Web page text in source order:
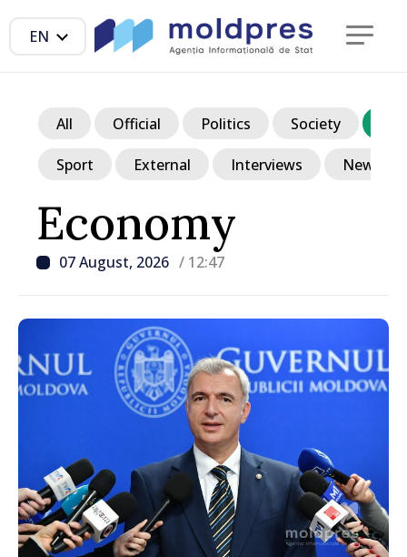
EN
Economy
07 August, 2026 / 12:47
All Official Politics Society
Sport External Interviews News in